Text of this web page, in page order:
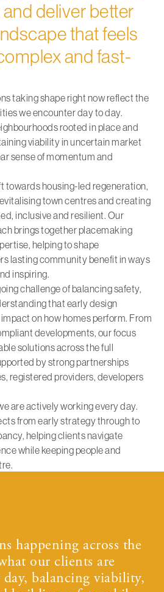
deliver better
that feels
and fast-
taking shape right now reflect the
we encounter day to day.
rooted in place and
viability in uncertain market
sense of momentum and
towards housing-led regeneration,
town centres and creating
inclusive and resilient. Our
brings together placemaking
helping to shape
lasting community benefit in ways
inspiring.
challenge of balancing safety,
that early design
on how homes perform. From
developments, our focus
solutions across the full
by strong partnerships
registered providers, developers
are actively working every day.
from early strategy through to
helping clients navigate
while keeping people and
happening across the
our clients are
balancing viability,